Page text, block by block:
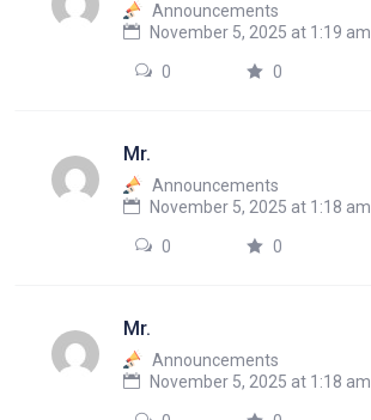
Announcements
November 5, 2025 at 1:19 am
0 0
Mr.
Announcements
November 5, 2025 at 1:18 am
0 0
Mr.
Announcements
November 5, 2025 at 1:18 am